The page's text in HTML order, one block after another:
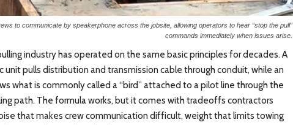
to communicate by speakerphone across the jobsite, allowing operators to hear “stop the pull”
commands immediately when issues arise.
industry has operated on the same basic principles for decades. A
pulls distribution and transmission cable through conduit, while an
what is commonly called a “bird” attached to a pilot line through the
path. The formula works, but it comes with tradeoffs contractors
that makes crew communication difficult, weight that limits towing